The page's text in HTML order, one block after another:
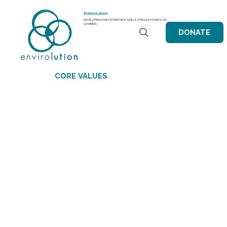
Envirolution
DEVELOPING EARLY WORKFORCE SKILLS THROUGH HANDS-ON
LEARNING
DONATE
CORE VALUES